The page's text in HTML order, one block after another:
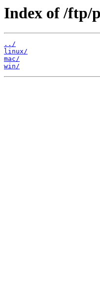
Index of /ftp/
../
linux/
mac/
win/